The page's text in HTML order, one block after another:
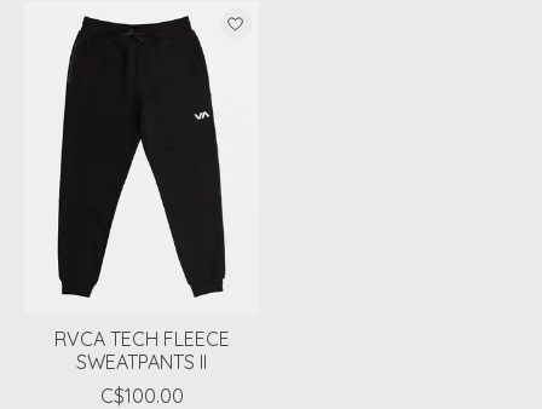
Product carousel items
RVCA TECH FLEECE
SWEATPANTS II
C$100.00